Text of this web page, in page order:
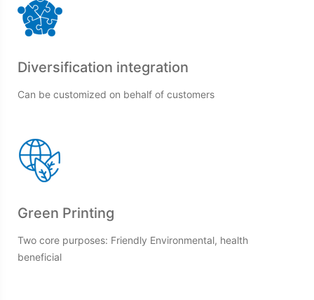
Diversification integration
Can be customized on behalf of customers
Green Printing
Two core purposes: Friendly Environmental, health
beneficial